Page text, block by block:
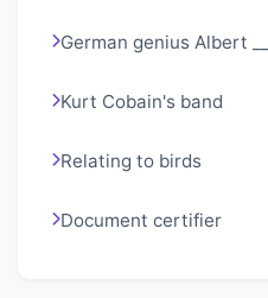
German genius Albert ___
Kurt Cobain's band
Relating to birds
Document certifier